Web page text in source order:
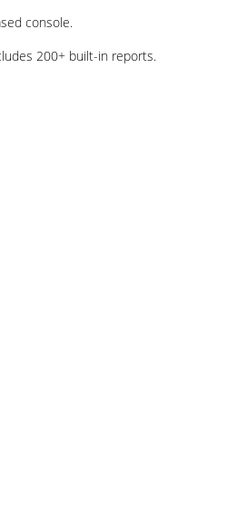
console.
200+ built-in reports.